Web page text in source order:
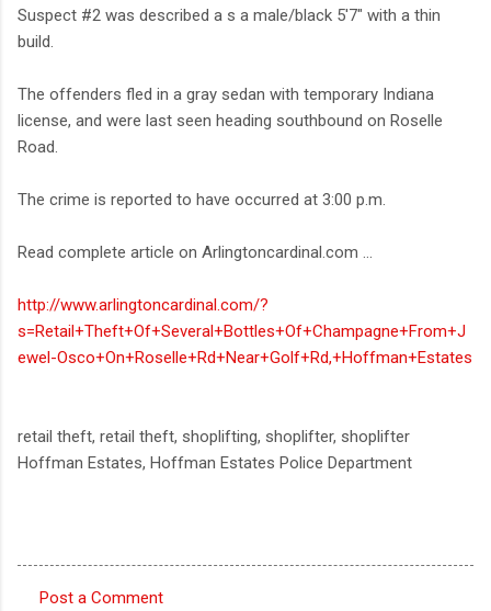
Suspect #2 was described a s a male/black 5'7" with a thin
build.
The offenders fled in a gray sedan with temporary Indiana
license, and were last seen heading southbound on Roselle
Road.
The crime is reported to have occurred at 3:00 p.m.
Read complete article on Arlingtoncardinal.com ...
http://www.arlingtoncardinal.com/?
s=Retail+Theft+Of+Several+Bottles+Of+Champagne+From+J
ewel-Osco+On+Roselle+Rd+Near+Golf+Rd,+Hoffman+Estates
retail theft, retail theft, shoplifting, shoplifter, shoplifter
Hoffman Estates, Hoffman Estates Police Department
Post a Comment